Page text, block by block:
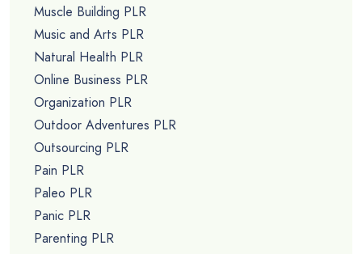
Muscle Building PLR
Music and Arts PLR
Natural Health PLR
Online Business PLR
Organization PLR
Outdoor Adventures PLR
Outsourcing PLR
Pain PLR
Paleo PLR
Panic PLR
Parenting PLR